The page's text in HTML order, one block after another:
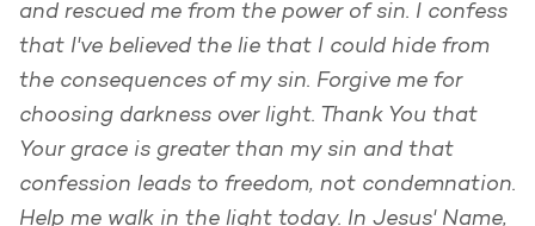
and rescued me from the power of sin. I confess
that I've believed the lie that I could hide from
the consequences of my sin. Forgive me for
choosing darkness over light. Thank You that
Your grace is greater than my sin and that
confession leads to freedom, not condemnation.
Help me walk in the light today. In Jesus' Name,